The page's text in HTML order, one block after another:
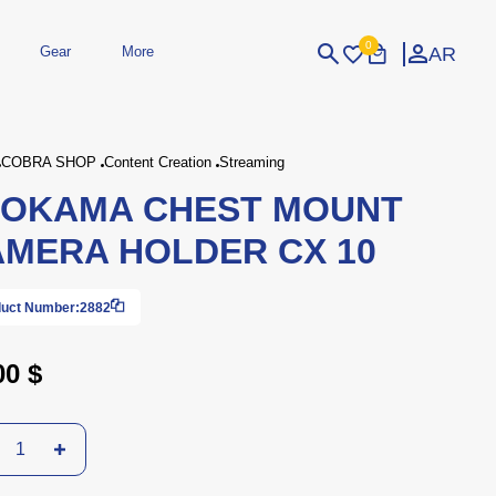
Gaming Consoles
Consoles
Peripherals
Printers
UPS
Accessories
Gear
Simulators
More
Parts
0 AR
COBRA SHOP Content Creation Streaming
CHEST MOUNT
HOLDER CX 10
Number:2882
$